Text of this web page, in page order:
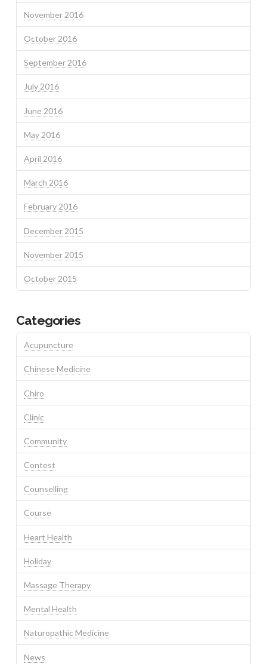
November 2016
October 2016
September 2016
July 2016
June 2016
May 2016
April 2016
March 2016
February 2016
December 2015
November 2015
October 2015
Categories
Acupuncture
Chinese Medicine
Chiro
Clinic
Community
Contest
Counselling
Course
Heart Health
Holiday
Massage Therapy
Mental Health
Naturopathic Medicine
News